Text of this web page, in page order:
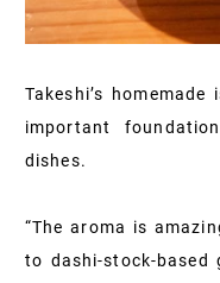
Takeshi’s
important
dishes.
“The aroma is
to dashi-stock-